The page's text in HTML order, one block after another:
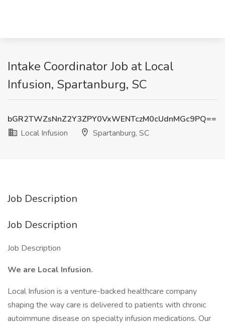
Intake Coordinator Job at Local
Infusion, Spartanburg, SC
bGR2TWZsNnZ2Y3ZPY0VxWENTczM0cUdnMGc9PQ==
Local Infusion
Spartanburg, SC
Job Description
Job Description
Job Description
We are Local Infusion.
Local Infusion is a venture-backed healthcare company
shaping the way care is delivered to patients with chronic
autoimmune disease on specialty infusion medications. Our